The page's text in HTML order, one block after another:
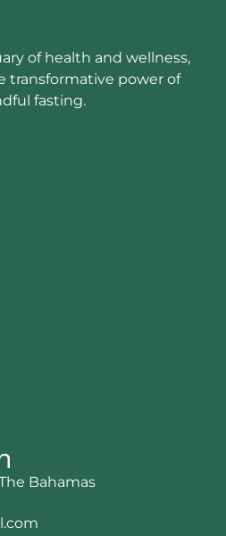
of health and wellness,
transformative power of
fasting.
Bahamas